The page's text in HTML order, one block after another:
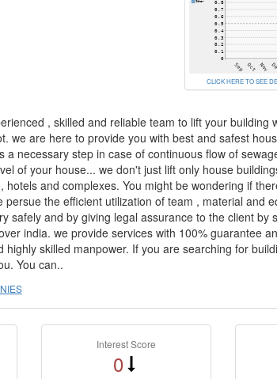
CLICK HERE TO SEE
, skilled and reliable team to lift your building
we are here to provide you with best and safest
a necessary step in case of continuous flow of
of your house... we don't just lift only house
hotels and complexes. You might be wondering if
persue the efficient utilization of team , material and
safely and by giving legal assurance to the client by
india. we provide services with 100% guarantee
highly skilled manpower. If you are searching for
You can..
Interest Score
0